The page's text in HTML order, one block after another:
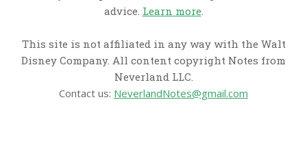
advice. Learn more.
This site is not affiliated in any way with the Walt
Disney Company. All content copyright Notes from
Neverland LLC.
Contact us: NeverlandNotes@gmail.com